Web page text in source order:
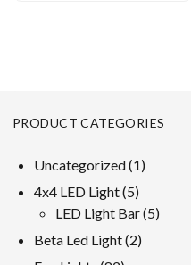
PRODUCT CATEGORIES
Uncategorized 11
4x4 LED Light 55
products
LED Light Bar 55
Beta Led Light 22